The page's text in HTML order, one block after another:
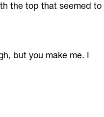
the top that seemed to
but you make me. I